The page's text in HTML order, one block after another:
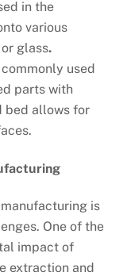
in the
various
glass.
used
parts with
bed allows for
is
One of the
impact of
extraction and